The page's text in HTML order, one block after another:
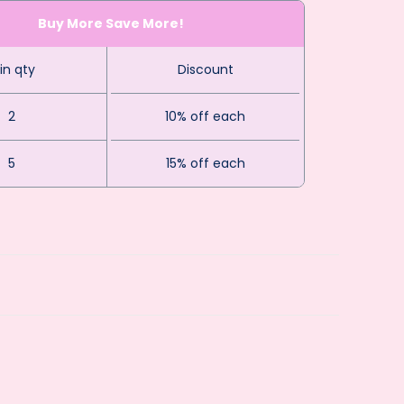
Buy More Save More!
qty Discount
2 10% off each
5 15% off each